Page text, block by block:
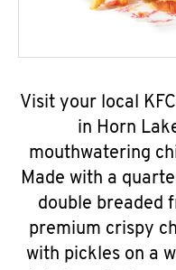
Visit your local
in Horn
mouthwatering
Made with a
double breaded
premium crispy
with pickles on a